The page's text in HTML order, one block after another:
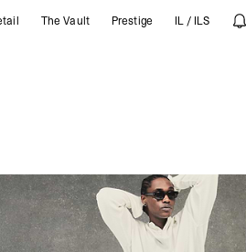
The Vault Prestige IL / ILS